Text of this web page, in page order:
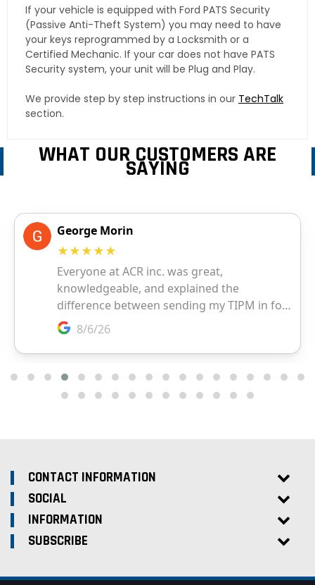
If your vehicle is equipped with Ford PATS Security
(Passive Anti-Theft System) you may need to have
your keys reprogrammed by a Locksmith or a
Certified Mechanic. If your car does not have PATS
Security system, your unit will be Plug and Play.
We provide step by step instructions in our TechTalk
section.
WHAT OUR CUSTOMERS ARE
SAYING
CONTACT INFORMATION
SOCIAL
INFORMATION
SUBSCRIBE